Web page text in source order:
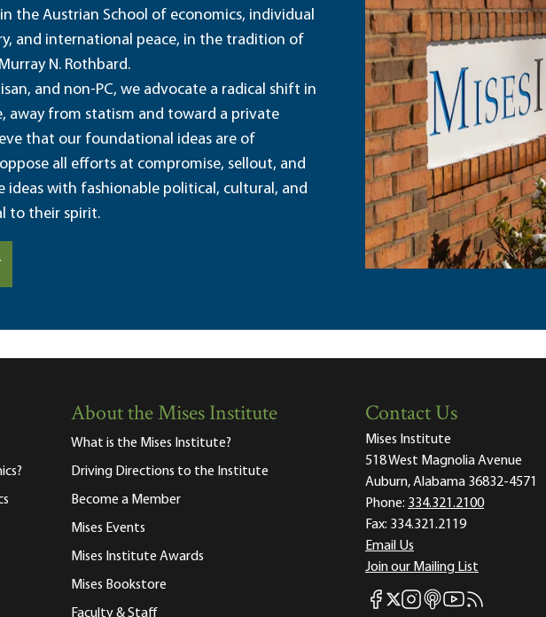
the Austrian School of economics, individual
and international peace, in the tradition of
N. Rothbard.
and non-PC, we advocate a radical shift in
away from statism and toward a private
that our foundational ideas are of
all efforts at compromise, sellout, and
ideas with fashionable political, cultural, and
to their spirit.
About the Mises Institute
What is the Mises Institute?
Driving Directions to the Institute
Become a Member
Mises Events
Mises Institute Awards
Mises Bookstore
Faculty & Staff
Contact Us
Mises Institute
518 West Magnolia Avenue
Auburn, Alabama 36832-4571
Phone: 334.321.2100
Fax: 334.321.2119
Email Us
Join our Mailing List
Mises Facebook
Mises X
Mises Instagram
Mises itunes
Mises Youtube
Mises RSS